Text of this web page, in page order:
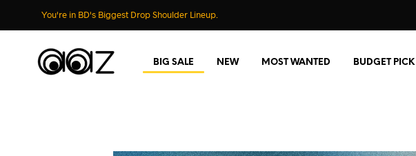
You're in BD's Biggest Drop Shoulder Lineup.
BIG SALE NEW MOST WANTED BUDGET PICK